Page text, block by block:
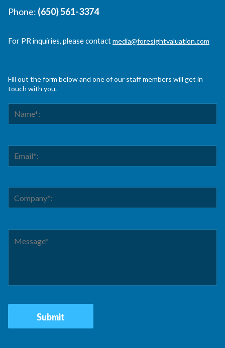
Phone: (650) 561-3374
For PR inquiries, please contactmedia@foresightvaluation.com
Fill out the form below and one of our staff members will get in
touch with you.